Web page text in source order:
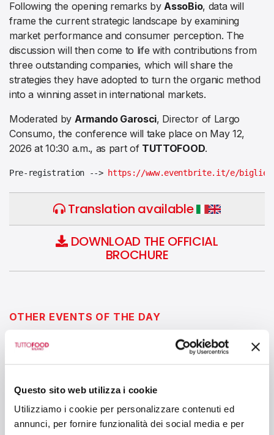
Questo sito web utilizza i cookie
Utilizziamo i cookie per personalizzare contenuti ed
annunci, per fornire funzionalità dei social media e per
Following the opening remarks byAssoBio, data will
frame the current strategic landscape by examining
market performance and consumer perception. The
discussion will then come to life with contributions from
three outstanding companies, which will share the
strategies they have adopted to turn the organic method
into a winning asset in international markets.
Moderated by Armando Garosci, Director of Largo
Consumo, the conference will take place on May 12,
2026 at 10:30 a.m., as part of TUTTOFOOD.
Pre-registration --> https://www.eventbrite.it/e/
Translation available
DOWNLOAD THE OFFICIAL
BROCHURE
OTHER EVENTS OF THE DAY
From Family Business to Global
Enterprise: Generational Transition in the
Italian Food Sector